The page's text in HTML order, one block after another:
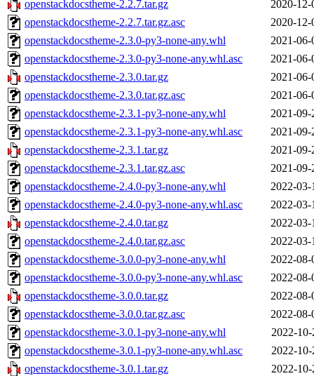
openstackdocstheme-2.2.7.tar.gz
2020-12-
openstackdocstheme-2.2.7.tar.gz.asc
2020-12-
openstackdocstheme-2.3.0-py3-none-any.whl
2021-06-
openstackdocstheme-2.3.0-py3-none-any.whl.asc
2021-06-
openstackdocstheme-2.3.0.tar.gz
2021-06-
openstackdocstheme-2.3.0.tar.gz.asc
2021-06-
openstackdocstheme-2.3.1-py3-none-any.whl
2021-09-
openstackdocstheme-2.3.1-py3-none-any.whl.asc
2021-09-
openstackdocstheme-2.3.1.tar.gz
2021-09-
openstackdocstheme-2.3.1.tar.gz.asc
2021-09-
openstackdocstheme-2.4.0-py3-none-any.whl
2022-03-
openstackdocstheme-2.4.0-py3-none-any.whl.asc
2022-03-
openstackdocstheme-2.4.0.tar.gz
2022-03-
openstackdocstheme-2.4.0.tar.gz.asc
2022-03-
openstackdocstheme-3.0.0-py3-none-any.whl
2022-08-
openstackdocstheme-3.0.0-py3-none-any.whl.asc
2022-08-
openstackdocstheme-3.0.0.tar.gz
2022-08-
openstackdocstheme-3.0.0.tar.gz.asc
2022-08-
openstackdocstheme-3.0.1-py3-none-any.whl
2022-
openstackdocstheme-3.0.1-py3-none-any.whl.asc
2022-
openstackdocstheme-3.0.1.tar.gz
2022-